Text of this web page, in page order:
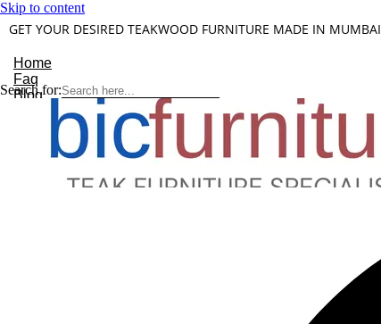
Skip to content
GET YOUR DESIRED TEAKWOOD FURNITURE MADE IN MUMBAI
Home
Faq
Blog
About Us
Contact
Understanding Teakwood
Search for: